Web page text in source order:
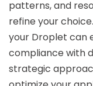
patterns, and
refine your
your Droplet can
compliance with
strategic